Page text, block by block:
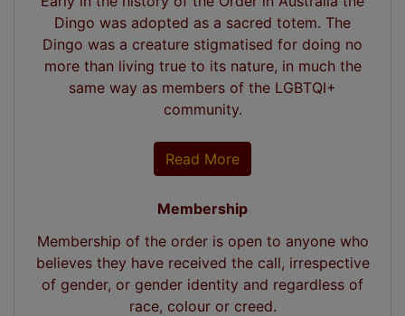
Dingo was adopted as a sacred totem. The
Dingo was a creature stigmatised for doing no
more than living true to its nature, in much the
same way as members of the LGBTQI+
community.
Read More
Membership
Membership of the order is open to anyone who
believes they have received the call, irrespective
of gender, or gender identity and regardless of
race, colour or creed.